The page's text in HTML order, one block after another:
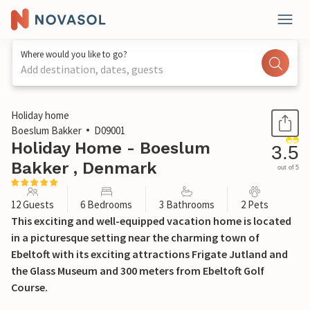
Where would you like to go?
Add destination, dates, guests
1 / 43
Holiday home
Boeslum Bakker
D09001
Holiday Home - Boeslum
Bakker , Denmark
3.5
out of 5
12 Guests 6 Bedrooms 3 Bathrooms 2 Pets
This exciting and well-equipped vacation home is located
in a picturesque setting near the charming town of
Ebeltoft with its exciting attractions Frigate Jutland and
the Glass Museum and 300 meters from Ebeltoft Golf
Course.